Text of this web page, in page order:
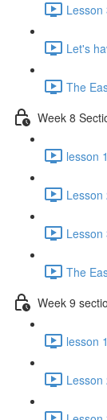
Lesson
Let's
The
Week 8
lesson
The
Week 9
lesson